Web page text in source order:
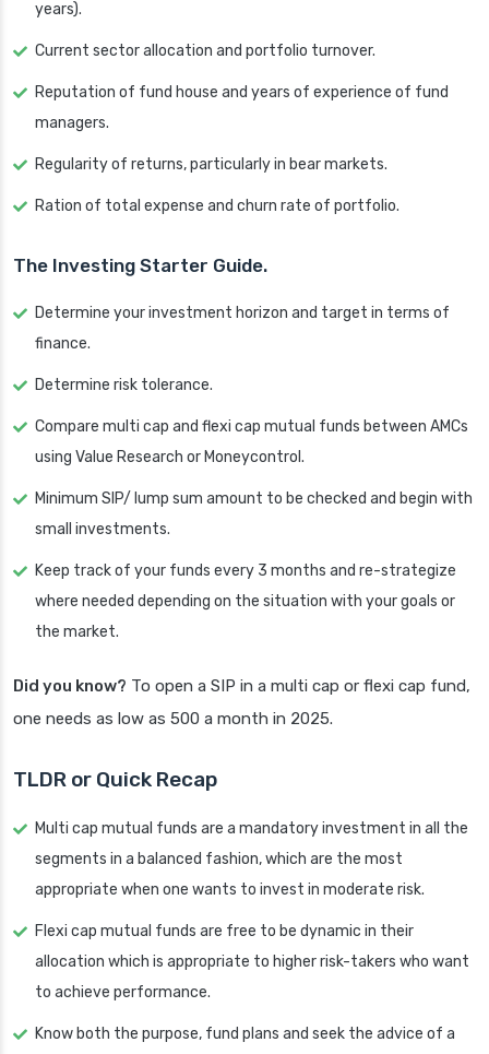
years).
Current sector allocation and portfolio turnover.
Reputation of fund house and years of experience of fund
managers.
Regularity of returns, particularly in bear markets.
Ration of total expense and churn rate of portfolio.
The Investing Starter Guide.
Determine your investment horizon and target in terms of
finance.
Determine risk tolerance.
Compare multi cap and flexi cap mutual funds between AMCs
using Value Research or Moneycontrol.
Minimum SIP/ lump sum amount to be checked and begin with
small investments.
Keep track of your funds every 3 months and re-strategize
where needed depending on the situation with your goals or
the market.
Did you know? To open a SIP in a multi cap or flexi cap fund,
one needs as low as 500 a month in 2025.
TLDR or Quick Recap
Multi cap mutual funds are a mandatory investment in all the
segments in a balanced fashion, which are the most
appropriate when one wants to invest in moderate risk.
Flexi cap mutual funds are free to be dynamic in their
allocation which is appropriate to higher risk-takers who want
to achieve performance.
Know both the purpose, fund plans and seek the advice of a